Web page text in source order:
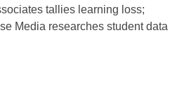
tallies learning loss;
Media researches student data